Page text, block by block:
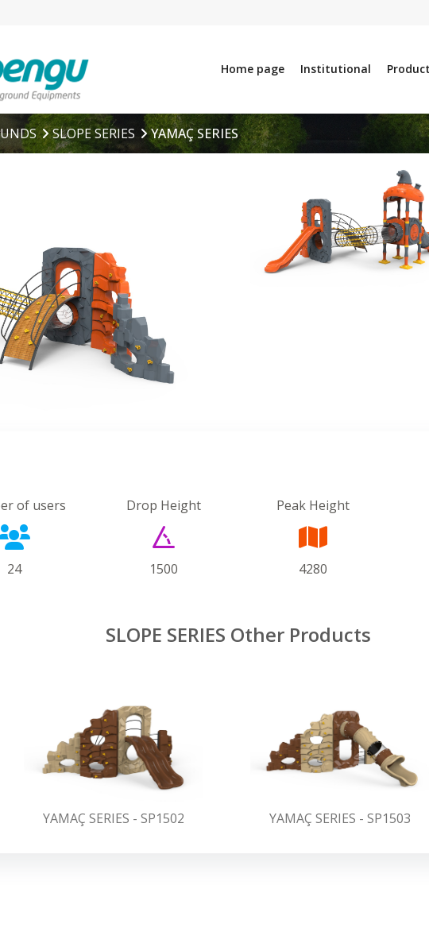
Home page Institutional
SLOPE SERIES YAMAÇ SERIES
of users
24
Drop Height
1500
Peak Height
4280
SLOPE SERIES Other Products
YAMAÇ SERIES - SP1502 YAMAÇ SERIES - SP1503